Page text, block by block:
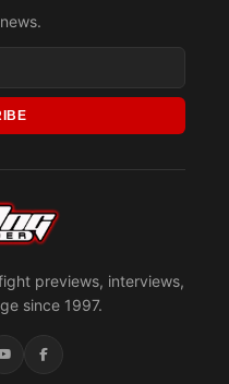
previews, interviews,
since 1997.